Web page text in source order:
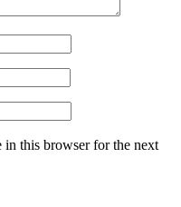
in this browser for the next